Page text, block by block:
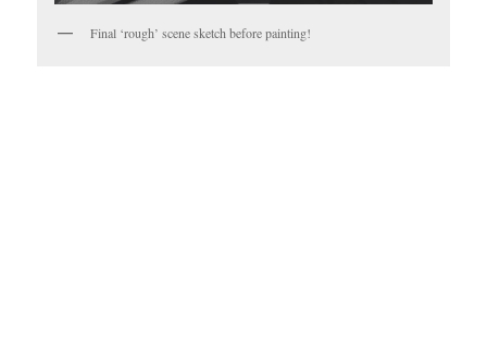
Final ‘rough’ scene sketch before painting!